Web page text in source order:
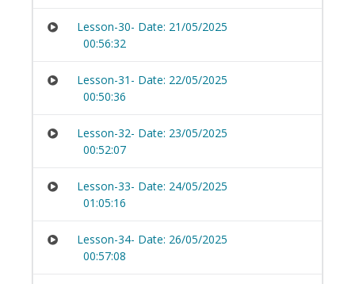
Lesson-30- Date: 21/05/2025
00:56:32
Lesson-31- Date: 22/05/2025
00:50:36
Lesson-32- Date: 23/05/2025
00:52:07
Lesson-33- Date: 24/05/2025
01:05:16
Lesson-34- Date: 26/05/2025
00:57:08